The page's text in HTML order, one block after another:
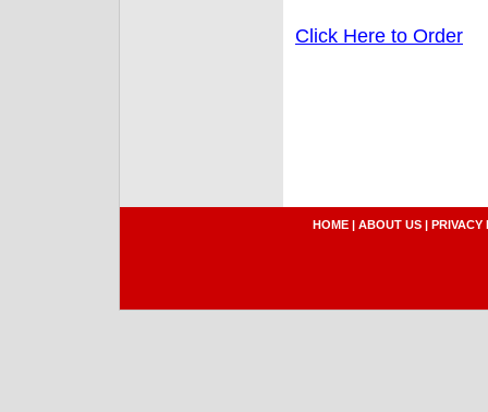
Click Here to Order
HOME | ABOUT US | PRIVACY